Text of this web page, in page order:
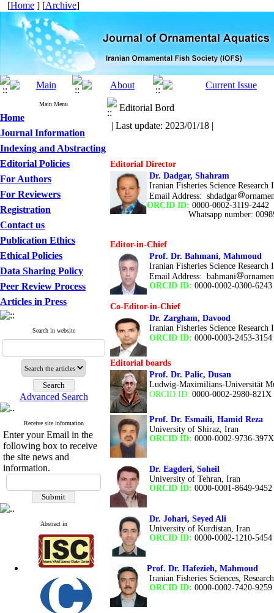
[Home ] [Archive]
Main Menu
Home
Journal Information
Indexing and Abstracting
Editorial Policies
For Authors
For Reviewers
Registration
Contact us
Publication Ethics
Ethical Policies
Data Sharing Policy
Peer Review Process
Articles in Press
Search in website
Advanced Search
Receive site information
Enter your Email in the
following box to receive
the site news and
information.
Abstract in
Editorial Bord
| Last update: 2023/01/18 |
Editorial Director
Dr. Dadgar, Shahram
Iranian Fisheries Science Research
Email Address: shdadgar
ORCID ID: 0000-0002-3119-2442
Whatsapp number: 0098
Editor-in-Chief
Prof. Dr. Bahmani, Mahmoud
Iranian Fisheries Science Research
Email Address: bahmani
ORCID ID: 0000-0002-0300-6243
Co-Editor-in-Chief
Dr. Zargham, Davood
Iranian Fisheries Science Research
ORCID ID: 0000-0003-2453-3154
Editorial boards
Prof. Dr. Palic, Dusan
Ludwig-Maximilians-Universität
ORCID ID: 0000-0002-2980-821X
Prof. Dr. Esmaili, Hamid Reza
University of Shiraz, Iran
ORCID ID: 0000-0002-9736-397X
Dr. Eagderi, Soheil
University of Tehran, Iran
ORCID ID: 0000-0001-8649-9452
Dr. Johari, Seyed Ali
University of Kurdistan, Iran
ORCID ID: 0000-0002-1210-5454
Prof. Dr. Hafezieh, Mahmoud
Iranian Fisheries Sciences,
ORCID ID: 0000-0002-7420-9259